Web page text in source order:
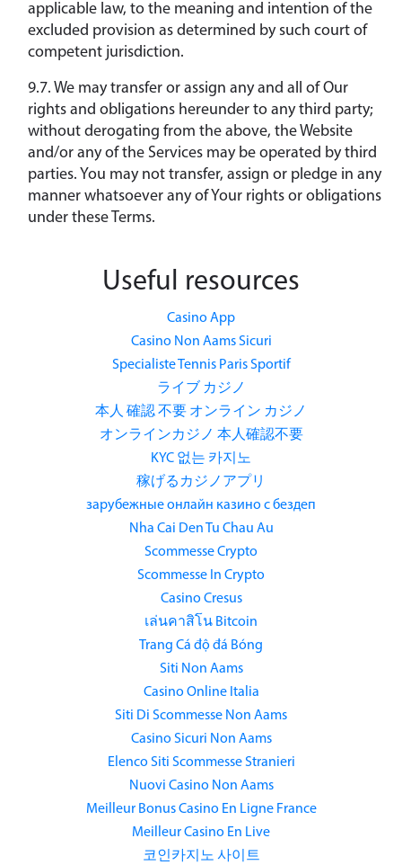
applicable law, to the meaning and intention of the
excluded provision as determined by such court of
competent jurisdiction.
9.7. We may transfer or assign any and all of Our
rights and obligations hereunder to any third party;
without derogating from the above, the Website
and/or any of the Services may be operated by third
parties. You may not transfer, assign or pledge in any
manner whatsoever any of Your rights or obligations
under these Terms.
Useful resources
Casino App
Casino Non Aams Sicuri
Specialiste Tennis Paris Sportif
ライブ カジノ
本人 確認 不要 オンライン カジノ
オンラインカジノ 本人確認不要
KYC 없는 카지노
稼げるカジノアプリ
зарубежные онлайн казино с бездеп
Nha Cai Den Tu Chau Au
Scommesse Crypto
Scommesse In Crypto
Casino Cresus
เล่นคาสิโน Bitcoin
Trang Cá độ đá Bóng
Siti Non Aams
Casino Online Italia
Siti Di Scommesse Non Aams
Casino Sicuri Non Aams
Elenco Siti Scommesse Stranieri
Nuovi Casino Non Aams
Meilleur Bonus Casino En Ligne France
Meilleur Casino En Live
코인카지노 사이트